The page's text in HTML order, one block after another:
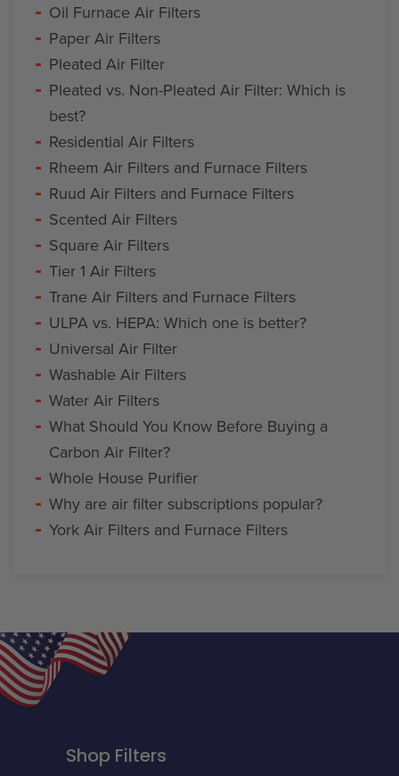
Oil Furnace Air Filters
Paper Air Filters
Pleated Air Filter
Pleated vs. Non-Pleated Air Filter: Which is
best?
Residential Air Filters
Rheem Air Filters and Furnace Filters
Ruud Air Filters and Furnace Filters
Scented Air Filters
Square Air Filters
Tier 1 Air Filters
Trane Air Filters and Furnace Filters
ULPA vs. HEPA: Which one is better?
Universal Air Filter
Washable Air Filters
Water Air Filters
What Should You Know Before Buying a
Carbon Air Filter?
Whole House Purifier
Why are air filter subscriptions popular?
York Air Filters and Furnace Filters
Shop Filters